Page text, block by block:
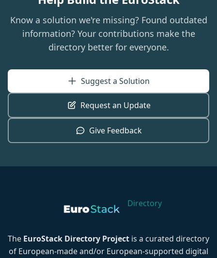
Know a solution we're missing? Found outdated
information? Your contributions make the
directory better for everyone.
Suggest a Solution
Request an Update
Give Feedback
Directory
The EuroStack Directory Project is a curated directory
of European-made and/or European-supported digital